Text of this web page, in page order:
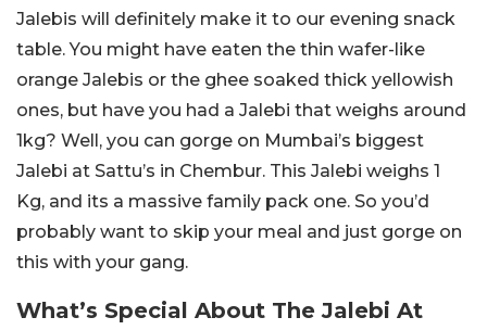
Jalebis will definitely make it to our evening snack
table. You might have eaten the thin wafer-like
orange Jalebis or the ghee soaked thick yellowish
ones, but have you had a Jalebi that weighs around
1kg? Well, you can gorge on Mumbai’s biggest
Jalebi at Sattu’s in Chembur. This Jalebi weighs 1
Kg, and its a massive family pack one. So you’d
probably want to skip your meal and just gorge on
this with your gang.
What’s Special About The Jalebi At